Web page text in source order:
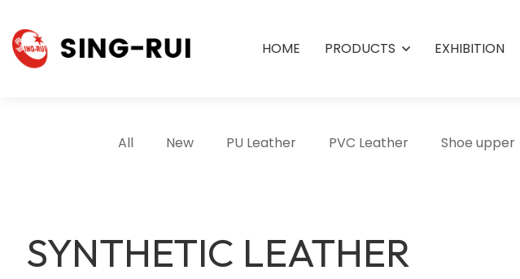
HOME PRODUCTS EXHIBITION
All New PU Leather PVC Leather Shoe upper
SYNTHETIC LEATHER